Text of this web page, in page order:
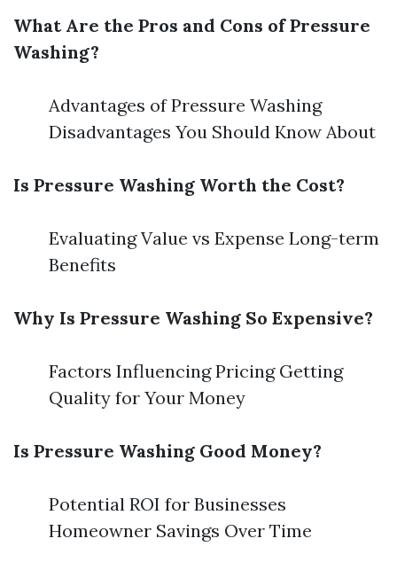
What Are the Pros and Cons of Pressure
Washing?
Advantages of Pressure Washing
Disadvantages You Should Know About
Is Pressure Washing Worth the Cost?
Evaluating Value vs Expense Long-term
Benefits
Why Is Pressure Washing So Expensive?
Factors Influencing Pricing Getting
Quality for Your Money
Is Pressure Washing Good Money?
Potential ROI for Businesses
Homeowner Savings Over Time